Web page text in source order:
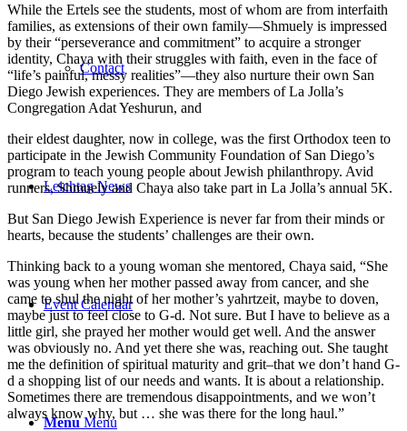
Contact
Leichtag News
Event Calendar
Menu Menu
While the Ertels see the students, most of whom are from interfaith
families, as extensions of their own family—Shmuely is impressed
by their “perseverance and commitment” to acquire a stronger
identity, Chaya with their struggles with faith, even in the face of
“life’s painful, messy realities”—they also nurture their own San
Diego Jewish experiences. They are members of La Jolla’s
Congregation Adat Yeshurun, and
their eldest daughter, now in college, was the first Orthodox teen to
participate in the Jewish Community Foundation of San Diego’s
program to teach young people about Jewish philanthropy. Avid
runners, Shmuely and Chaya also take part in La Jolla’s annual 5K.
But San Diego Jewish Experience is never far from their minds or
hearts, because the students’ challenges are their own.
Thinking back to a young woman she mentored, Chaya said, “She
was young when her mother passed away from cancer, and she
came to shul the night of her mother’s yahrtzeit, maybe to doven,
maybe just to feel close to G-d. Not sure. But I have to believe as a
little girl, she prayed her mother would get well. And the answer
was obviously no. And yet there she was, reaching out. She taught
me the definition of spiritual maturity and grit–that we don’t hand G-
d a shopping list of our needs and wants. It is about a relationship.
Sometimes there are tremendous disappointments, and we won’t
always know why, but … she was there for the long haul.”